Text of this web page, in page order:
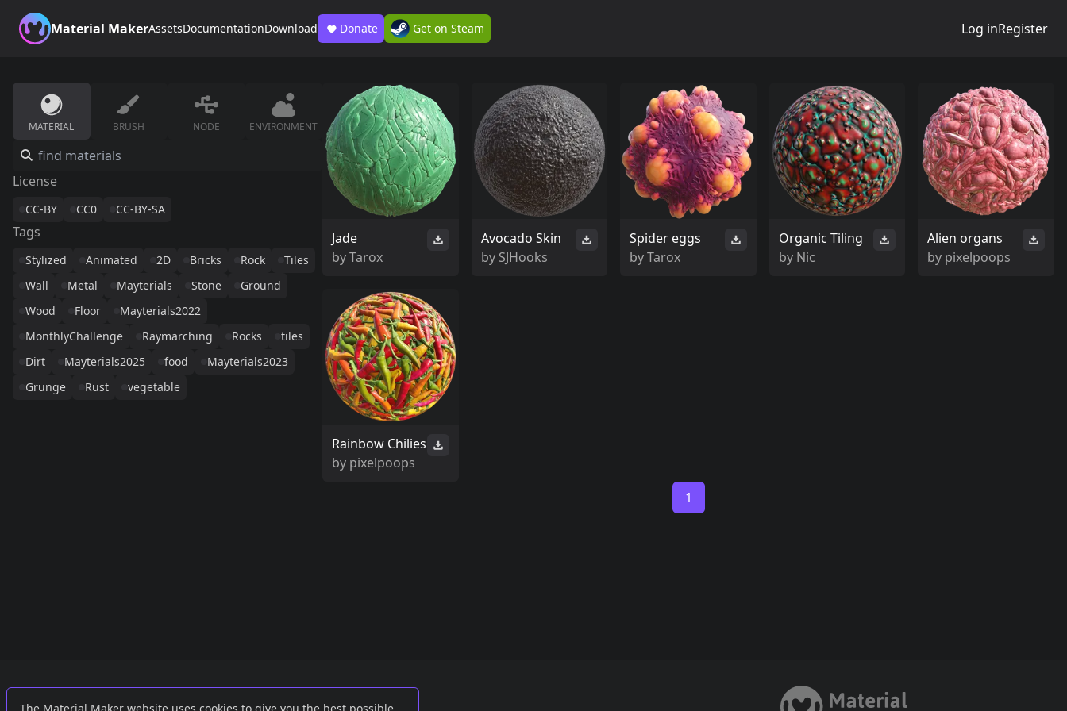
Material MakerAssetsDocumentationDownload Donate Get on Steam Log inRegister
MATERIAL BRUSH NODE ENVIRONMENT
License
CC-BY CC0 CC-BY-SA
Tags
Stylized Animated 2D Bricks Rock
Tiles
Wall
Metal Mayterials Stone
Ground
Wood
Floor
Mayterials2022
MonthlyChallenge
Raymarching Rocks
tiles
Dirt
Mayterials2025 food
Mayterials2023
Grunge
Rust vegetable
Jade
byTarox
Avocado Skin
by SJHooks
Spider eggs
byTarox
Organic Tiling
by Nic
Alien organs
by pixelpoops
Rainbow Chilies
by pixelpoops
1